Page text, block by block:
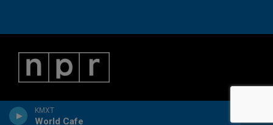
KMXT
World Cafe